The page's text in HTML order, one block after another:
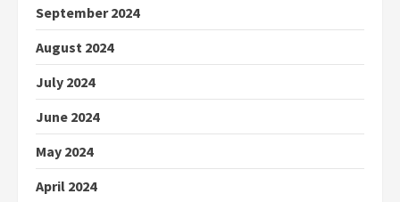
September 2024
August 2024
July 2024
June 2024
May 2024
April 2024